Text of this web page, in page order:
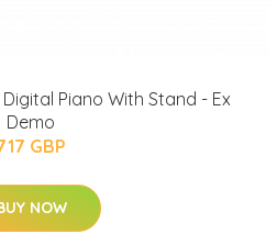
Piano With Stand - Ex
Demo
GBP
NOW